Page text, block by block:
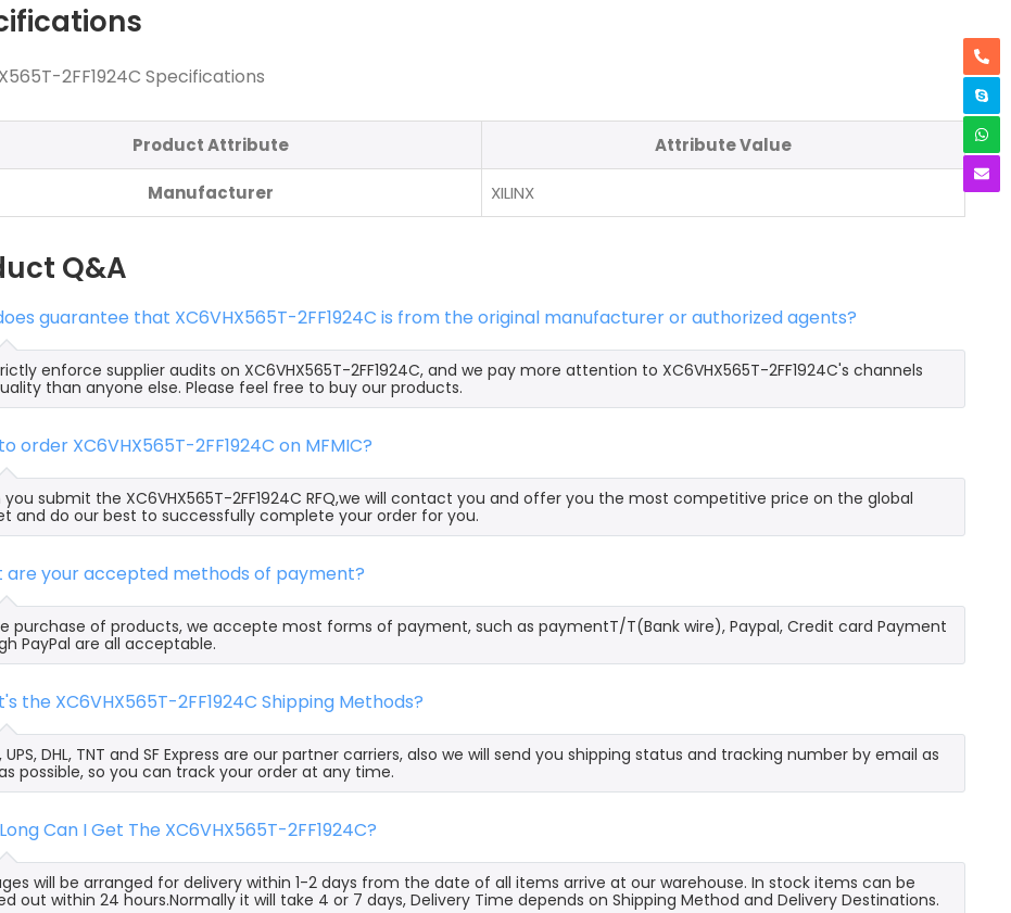
2FF1924C Specifications
Product Attribute Attribute Value
Manufacturer XILINX
Q&A
guarantee that XC6VHX565T-2FF1924C is from the original manufacturer or authorized agents?
enforce supplier audits on XC6VHX565T-2FF1924C, and we pay more attention to XC6VHX565T-2FF1924C's channels
than anyone else. Please feel free to buy our products.
order XC6VHX565T-2FF1924C on MFMIC?
you submit the XC6VHX565T-2FF1924C RFQ,we will contact you and offer you the most competitive price on the global
and do our best to successfully complete your order for you.
are your accepted methods of payment?
purchase of products, we accepte most forms of payment, such as paymentT/T(Bank wire), Paypal, Credit card Payment
PayPal are all acceptable.
the XC6VHX565T-2FF1924C Shipping Methods?
UPS, DHL, TNT and SF Express are our partner carriers, also we will send you shipping status and tracking number by email as
possible, so you can track your order at any time.
Can I Get The XC6VHX565T-2FF1924C?
will be arranged for delivery within 1-2 days from the date of all items arrive at our warehouse. In stock items can be
out within 24 hours.Normally it will take 4 or 7 days, Delivery Time depends on Shipping Method and Delivery Destinations.